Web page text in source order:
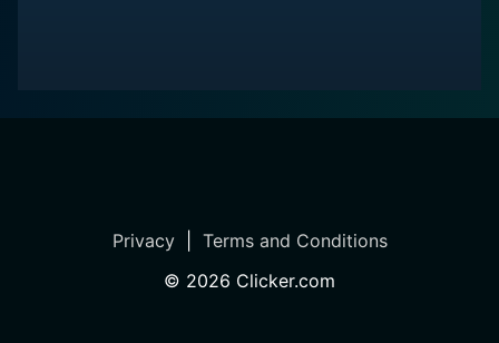
Privacy| Terms and Conditions
© 2026 Clicker.com